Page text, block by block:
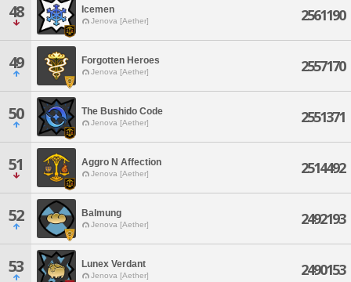
48 Icemen
Jenova [Aether] 2561190
49 Forgotten Heroes
Jenova [Aether] 2557170
50 The Bushido Code
Jenova [Aether] 2551371
51 Aggro N Affection
Jenova [Aether] 2514492
52 Balmung
Jenova [Aether] 2492193
53 Lunex Verdant
Jenova [Aether] 2490153